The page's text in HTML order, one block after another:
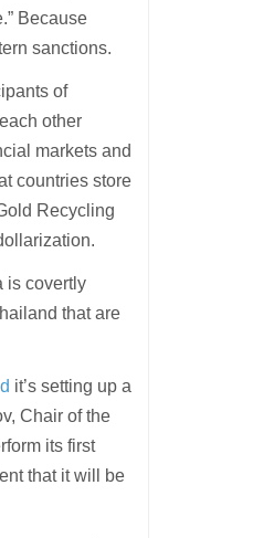
Because
sanctions.
of
other
markets and
countries store
Recycling
is covertly
that are
it’s setting up a
Chair of the
its first
that it will be